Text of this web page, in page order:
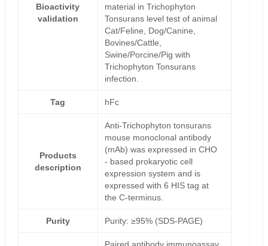
Bioactivity
validation
material in Trichophyton
Tonsurans level test of animal
Cat/Feline, Dog/Canine,
Bovines/Cattle,
Swine/Porcine/Pig with
Trichophyton Tonsurans
infection.
Tag hFc
Products
description
Anti-Trichophyton tonsurans
mouse monoclonal antibody
(mAb) was expressed in CHO
- based prokaryotic cell
expression system and is
expressed with 6 HIS tag at
the C-terminus.
Purity Purity: ≥95% (SDS-PAGE)